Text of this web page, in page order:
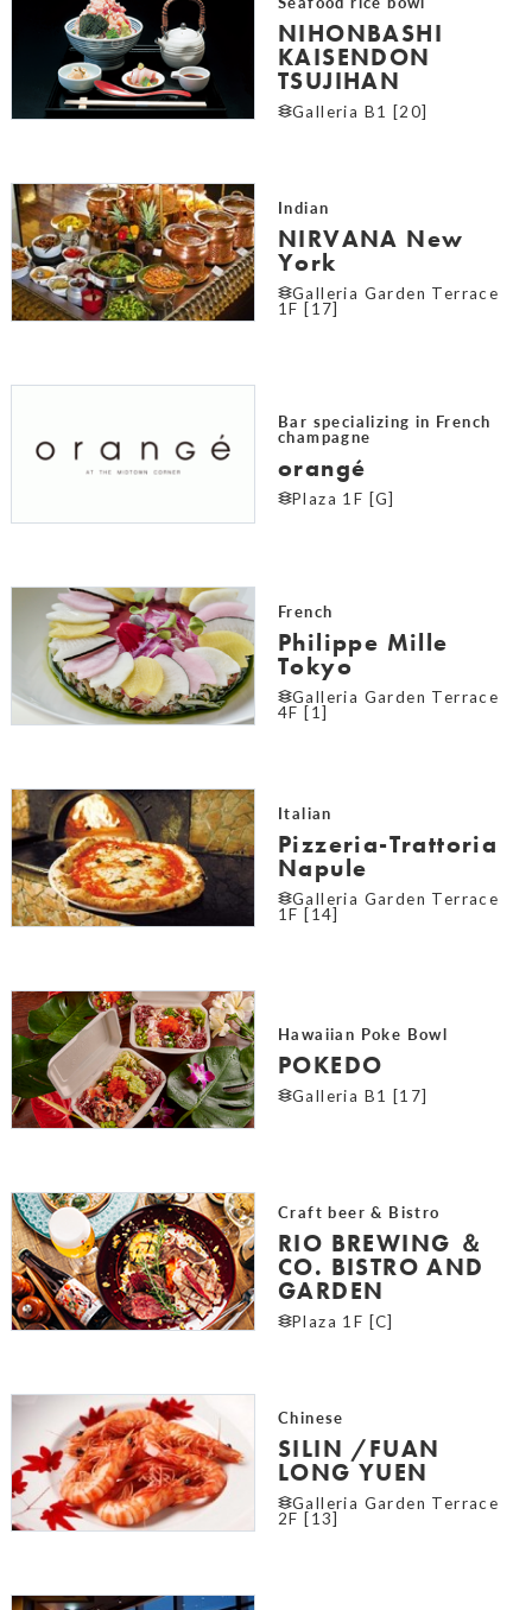
NIHONBASHI
KAISENDON
TSUJIHAN
Galleria B1 [20]
Indian
NIRVANA New
York
Galleria Garden Terrace
1F [17]
Bar specializing in French
champagne
orangé
Plaza 1F [G]
French
Philippe Mille
Tokyo
Galleria Garden Terrace
4F [1]
Italian
Pizzeria-Trattoria
Napule
Galleria Garden Terrace
1F [14]
Hawaiian Poke Bowl
POKEDO
Galleria B1 [17]
Craft beer & Bistro
RIO BREWING ＆
CO. BISTRO AND
GARDEN
Plaza 1F [C]
Chinese
SILIN /FUAN
LONG YUEN
Galleria Garden Terrace
2F [13]